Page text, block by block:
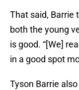
That said, Barrie
both the young
is good. “[We]
in a good spot
Tyson Barrie